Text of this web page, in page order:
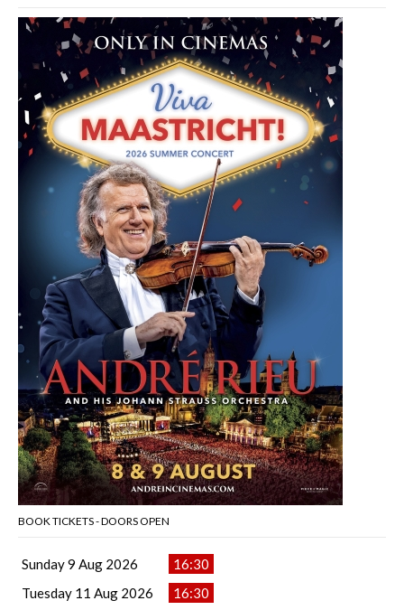
BOOK TICKETS - DOORS OPEN
Sunday 9 Aug 2026
16:30
Tuesday 11 Aug 2026
16:30